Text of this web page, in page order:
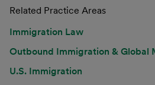
Related Practice Areas
Immigration Law
Outbound Immigration & Global
U.S. Immigration